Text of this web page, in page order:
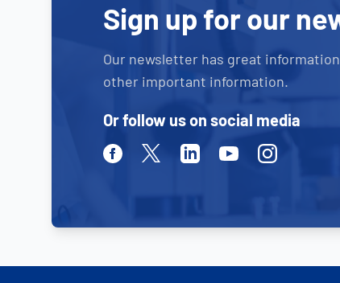
Sign up for our
Our newsletter has great
other important information.
Or follow us on social media
FacebookTwitterLinkedinYoutubeInstagram